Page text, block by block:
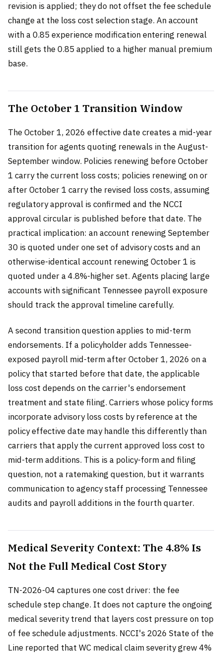
revision is applied; they do not offset the fee schedule
change at the loss cost selection stage. An account
with a 0.85 experience modification entering renewal
still gets the 0.85 applied to a higher manual premium
base.
The October 1 Transition Window
The October 1, 2026 effective date creates a mid-year
transition for agents quoting renewals in the August-
September window. Policies renewing before October
1 carry the current loss costs; policies renewing on or
after October 1 carry the revised loss costs, assuming
regulatory approval is confirmed and the NCCI
approval circular is published before that date. The
practical implication: an account renewing September
30 is quoted under one set of advisory costs and an
otherwise-identical account renewing October 1 is
quoted under a 4.8%-higher set. Agents placing large
accounts with significant Tennessee payroll exposure
should track the approval timeline carefully.
A second transition question applies to mid-term
endorsements. If a policyholder adds Tennessee-
exposed payroll mid-term after October 1, 2026 on a
policy that started before that date, the applicable
loss cost depends on the carrier's endorsement
treatment and state filing. Carriers whose policy forms
incorporate advisory loss costs by reference at the
policy effective date may handle this differently than
carriers that apply the current approved loss cost to
mid-term additions. This is a policy-form and filing
question, not a ratemaking question, but it warrants
communication to agency staff processing Tennessee
audits and payroll additions in the fourth quarter.
Medical Severity Context: The 4.8% Is
Not the Full Medical Cost Story
TN-2026-04 captures one cost driver: the fee
schedule step change. It does not capture the ongoing
medical severity trend that layers cost pressure on top
of fee schedule adjustments. NCCI's 2026 State of the
Line reported that WC medical claim severity grew 4%